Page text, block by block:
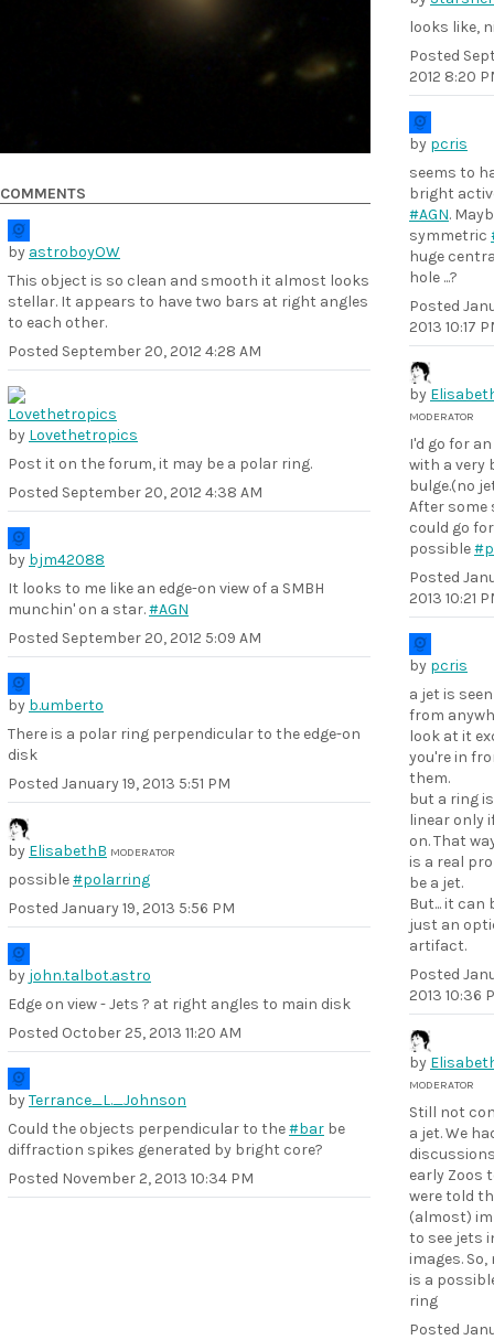
looks like,
Posted
2012 8:20
by pcris
seems to
bright
#AGN.
symmetric
huge
hole ...?
Posted
2013 10:17
by
MODERATOR
I'd go for
with a very
bulge.(no
After some
could go
possible
Posted
2013 10:21
by pcris
a jet is
from
look at it
you're in
them.
but a ring
linear only
on. That
is a real
be a jet.
But... it can
just an
artifact.
Posted
2013 10:36
by
MODERATOR
Still not
a jet. We
early Zoos
were told
(almost)
to see jets
images.
is a
ring
Posted
COMMENTS
by astroboyOW
This object is so clean and smooth it almost looks
stellar. It appears to have two bars at right angles
to each other.
Posted September 20, 2012 4:28 AM
by Lovethetropics
Post it on the forum, it may be a polar ring.
Posted September 20, 2012 4:38 AM
by bjm42088
It looks to me like an edge-on view of a SMBH
munchin' on a star.#AGN
Posted September 20, 2012 5:09 AM
by b.umberto
There is a polar ring perpendicular to the edge-on
disk
Posted January 19, 2013 5:51 PM
by ElisabethB MODERATOR
possible#polarring
Posted January 19, 2013 5:56 PM
by john.talbot.astro
Edge on view - Jets ? at right angles to main disk
Posted October 25, 2013 11:20 AM
byTerrance_L._Johnson
Could the objects perpendicular to the#bar be
diffraction spikes generated by bright core?
Posted November 2, 2013 10:34 PM